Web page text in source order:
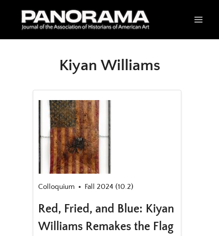
Kiyan Williams
Colloquium Fall 2024 (10.2)
Red, Fried, and Blue: Kiyan
Williams Remakes the Flag